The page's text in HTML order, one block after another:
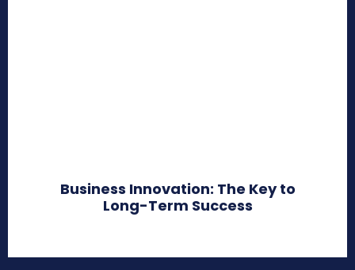
Business Innovation: The Key to
Long-Term Success